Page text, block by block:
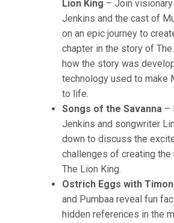
Lion King – Join
Jenkins and the cast of
on an epic journey to
chapter in the story of
how the story was
technology used to make
to life.
Songs of the Savanna –
Jenkins and songwriter
down to discuss the
challenges of creating
The Lion King.
Ostrich Eggs with
and Pumbaa reveal fun
hidden references in the